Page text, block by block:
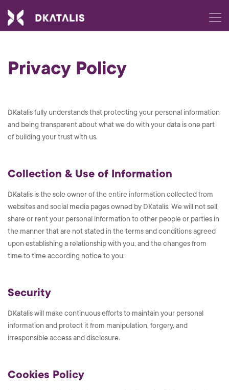
Privacy Policy
DKatalis fully understands that protecting your personal information
and being transparent about what we do with your data is one part
of building your trust with us.
Collection & Use of Information
DKatalis is the sole owner of the entire information collected from
websites and social media pages owned by DKatalis. We will not sell,
share or rent your personal information to other people or parties in
the manner that are not stated in the terms and conditions agreed
upon establishing a relationship with you, and the changes from
time to time according notice to you.
Security
DKatalis will make continuous efforts to maintain your personal
information and protect it from manipulation, forgery, and
irresponsible access and disclosure.
Cookies Policy